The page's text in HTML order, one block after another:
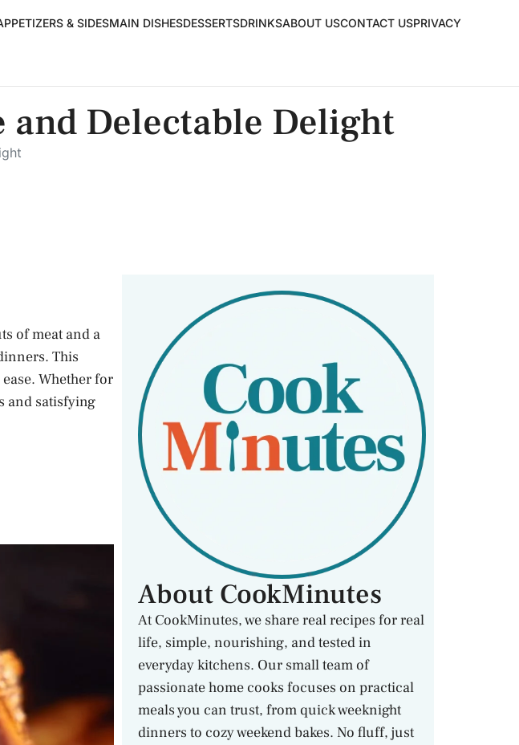
& SIDESMAIN DISHESDESSERTSDRINKSABOUT USCONTACT USPRIVACY
and Delectable Delight
of meat and a
This
Whether for
and satisfying
About CookMinutes
At CookMinutes, we share real recipes for real
life, simple, nourishing, and tested in
everyday kitchens. Our small team of
passionate home cooks focuses on practical
meals you can trust, from quick weeknight
dinners to cozy weekend bakes. No fluff, just